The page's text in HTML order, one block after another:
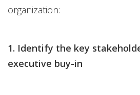
organization:
1. Identify the key
executive buy-in